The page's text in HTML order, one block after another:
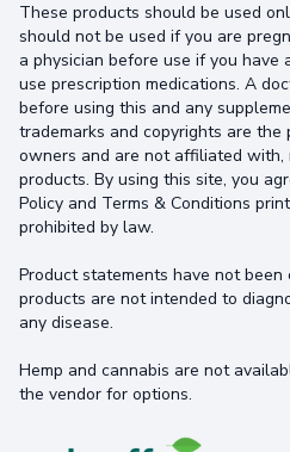
These products should be used
should not be used if you are
a physician before use if you have
use prescription medications. A
before using this and any
trademarks and copyrights are
owners and are not affiliated with,
products. By using this site, you
Policy and Terms & Conditions
prohibited by law.
Product statements have not
products are not intended to
any disease.
Hemp and cannabis are not
the vendor for options.